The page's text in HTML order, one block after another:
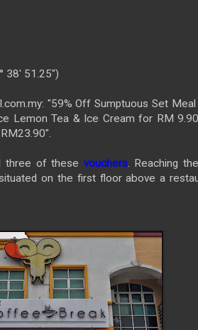
38' 51.25")
"59% Off Sumptuous Set
Lemon Tea & Ice Cream for RM
three of these vouchers. Reaching
on the first floor above a